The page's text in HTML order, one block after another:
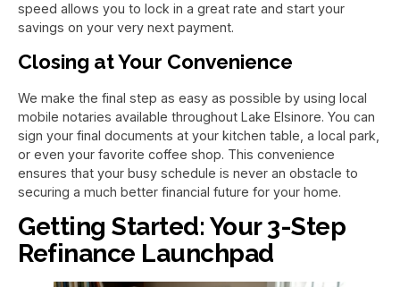
speed allows you to lock in a great rate and start your
savings on your very next payment.
Closing at Your Convenience
We make the final step as easy as possible by using local
mobile notaries available throughout Lake Elsinore. You can
sign your final documents at your kitchen table, a local park,
or even your favorite coffee shop. This convenience
ensures that your busy schedule is never an obstacle to
securing a much better financial future for your home.
Getting Started: Your 3-Step
Refinance Launchpad